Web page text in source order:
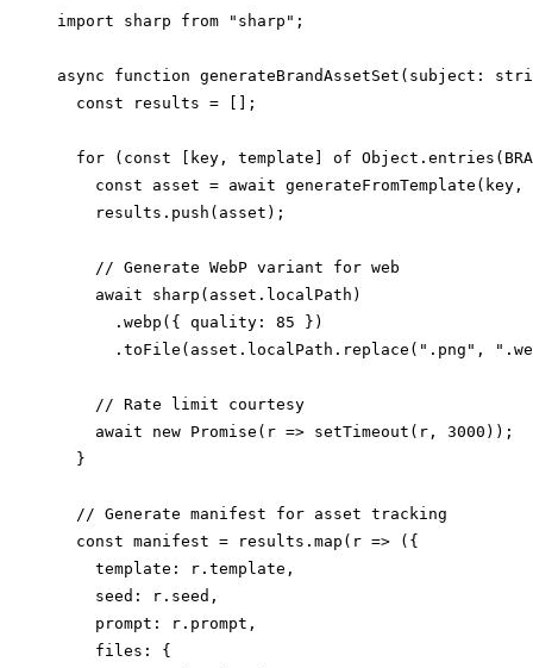
import sharp from "sharp";
async function
  const results = [];
for (const [key, template] of
const asset = await generateFromTemplate(key,
    results.push(asset);
    // Generate WebP variant for web
    await sharp(asset.localPath)
      .webp({ quality: 85 })
.toFile(asset.localPath.replace(".png",
    // Rate limit courtesy
    await new Promise(r => setTimeout(r, 3000));
  }
  // Generate manifest for asset tracking
  const manifest = results.map(r => ({
    template: r.template,
    seed: r.seed,
    prompt: r.prompt,
    files: {